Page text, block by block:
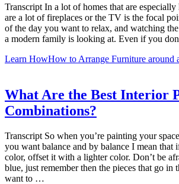
Transcript In a lot of homes that are
are a lot of fireplaces or the TV is the focal
of the day you want to relax, and watching
a modern family is looking at. Even if you
Learn HowHow to Arrange Furniture around
What Are the Best Interior
Combinations?
Transcript So when you’re painting your
you want balance and by balance I mean
color, offset it with a lighter color. Don’t be
blue, just remember then the pieces that go in
want to …